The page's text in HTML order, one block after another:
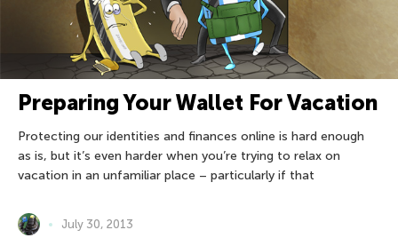
Preparing Your Wallet For Vacation
Protecting our identities and finances online is hard enough
as is, but it’s even harder when you’re trying to relax on
vacation in an unfamiliar place – particularly if that
July 30, 2013